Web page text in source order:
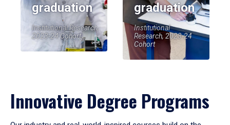
graduation
Institutional Research,
2023-24 Cohort
graduation
Institutional
Research, 2023-24
Cohort
Innovative Degree Programs